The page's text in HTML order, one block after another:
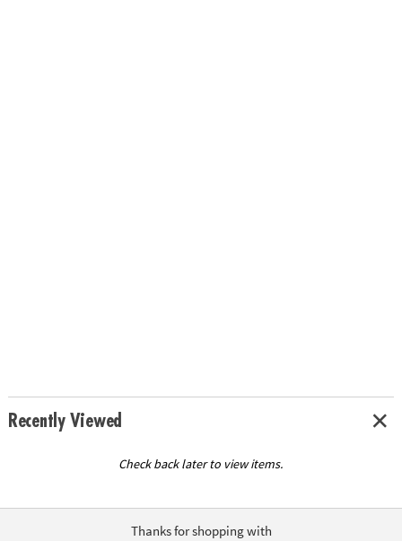
Recently Viewed
Check back later to view items.
Thanks for shopping with